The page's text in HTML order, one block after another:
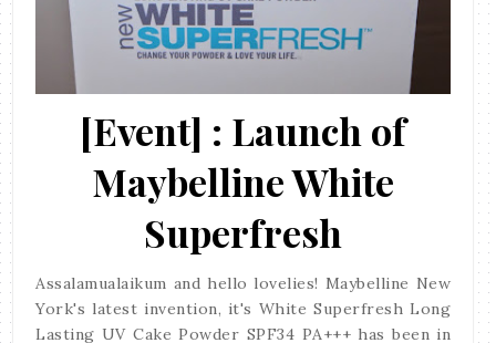
[Event] : Launch of
Maybelline White
Superfresh
Assalamualaikum and hello lovelies! Maybelline New
York's latest invention, it's White Superfresh Long
Lasting UV Cake Powder SPF34 PA+++ has been in